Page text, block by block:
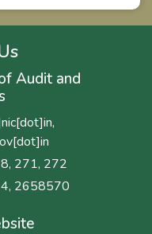
Audit and
271, 272
2658570